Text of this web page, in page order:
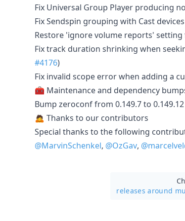
Fix Universal Group Player producing
Fix Sendspin grouping with Cast
Restore 'ignore volume reports' setting
Fix track duration shrinking when
#4176)
Fix invalid scope error when adding a
🧰 Maintenance and dependency
Bump zeroconf from 0.149.7 to
🙇 Thanks to our contributors
Special thanks to the following
@MarvinSchenkel, @OzGav,
releases around